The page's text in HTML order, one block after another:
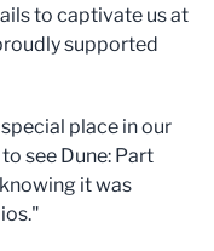
to captivate us at
supported
place in our
see Dune: Part
it was